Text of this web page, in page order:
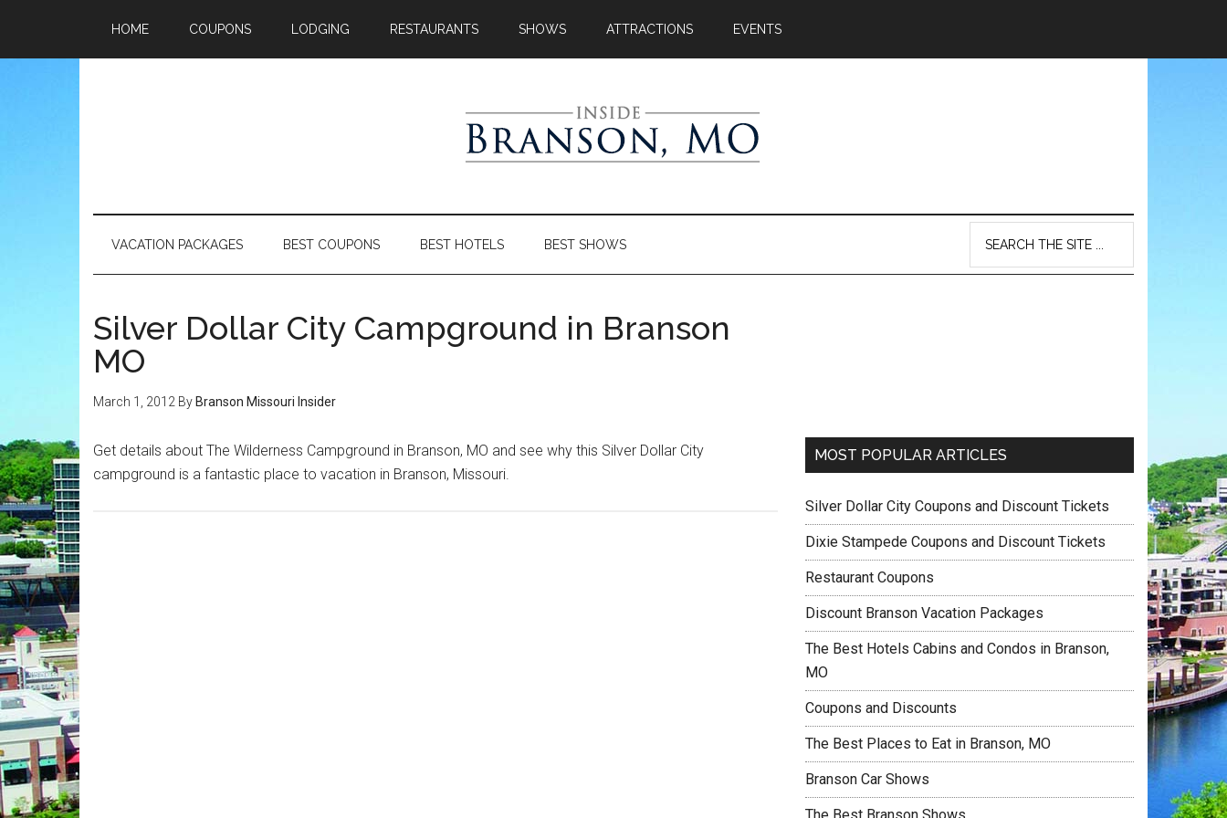
HOME COUPONS LODGING RESTAURANTS SHOWS ATTRACTIONS EVENTS
VACATION PACKAGES BEST COUPONS BEST HOTELS BEST SHOWS
Silver Dollar City Campground in Branson
MO
March 1, 2012 By Branson Missouri Insider
Get details about The Wilderness Campground in Branson, MO and see why this Silver Dollar City
campground is a fantastic place to vacation in Branson, Missouri.
MOST POPULAR ARTICLES
Silver Dollar City Coupons and Discount Tickets
Dixie Stampede Coupons and Discount Tickets
Restaurant Coupons
Discount Branson Vacation Packages
The Best Hotels Cabins and Condos in Branson,
MO
Coupons and Discounts
The Best Places to Eat in Branson, MO
Branson Car Shows